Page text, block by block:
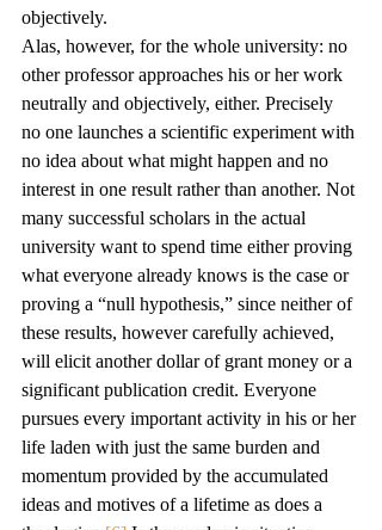
objectively.
Alas, however, for the whole university: no
other professor approaches his or her work
neutrally and objectively, either. Precisely
no one launches a scientific experiment with
no idea about what might happen and no
interest in one result rather than another. Not
many successful scholars in the actual
university want to spend time either proving
what everyone already knows is the case or
proving a “null hypothesis,” since neither of
these results, however carefully achieved,
will elicit another dollar of grant money or a
significant publication credit. Everyone
pursues every important activity in his or her
life laden with just the same burden and
momentum provided by the accumulated
ideas and motives of a lifetime as does a